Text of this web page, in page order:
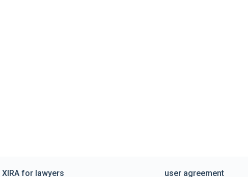
XIRA for lawyers user agreement